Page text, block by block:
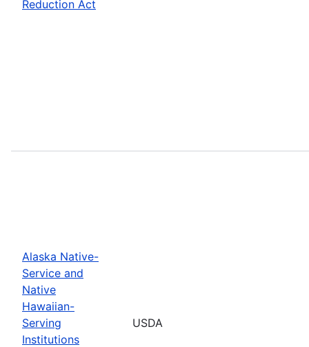
Reduction Act
Alaska Native-
Service and
Native
Hawaiian-
Serving
Institutions
USDA